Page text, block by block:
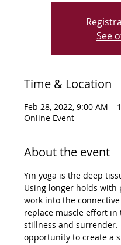
See
Time & Location
Feb 28, 2022, 9:00 AM –
Online Event
About the event
Yin yoga is the deep
Using longer holds
work into the
replace muscle effort in
stillness and surrender.
opportunity to create a